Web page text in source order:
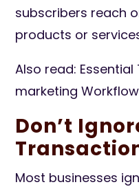
subscribers reach
products or
Also read: Essential
marketing
Don’t
Most businesses